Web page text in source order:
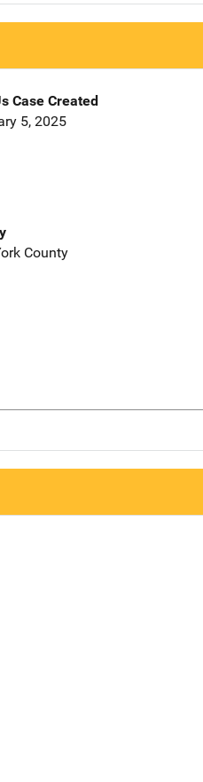
Case Created
5, 2025
County